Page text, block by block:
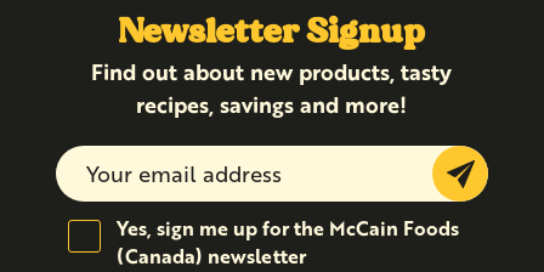
Newsletter Signup
Find out about new products, tasty
recipes, savings and more!
Submit
Yes, sign me up for the McCain Foods
(Canada) newsletter